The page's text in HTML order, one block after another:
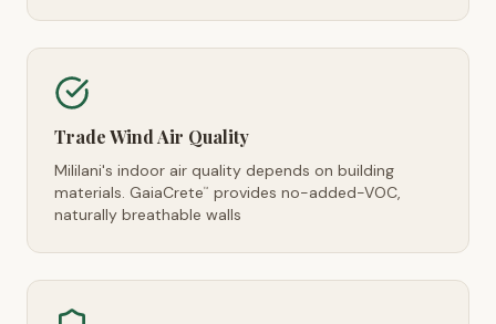
Trade Wind Air Quality
Mililani's indoor air quality depends on building
materials. GaiaCrete™
provides no-added-VOC,
naturally breathable walls